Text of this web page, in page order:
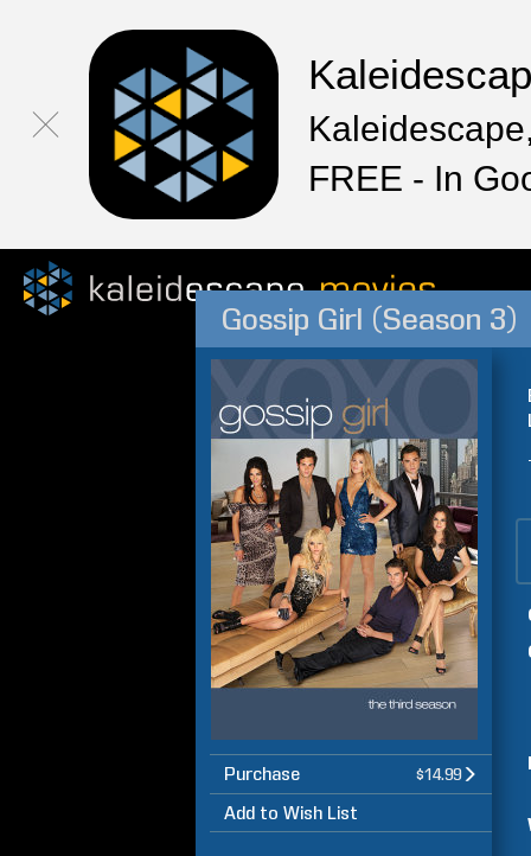
FREE - In
Gossip Girl (Season 3)
Purchase $14.99
Add to Wish List